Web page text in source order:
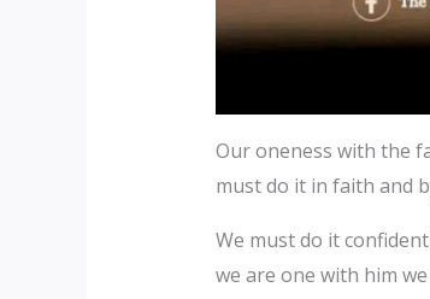
Our oneness with the
must do it in faith and
We must do it
we are one with him